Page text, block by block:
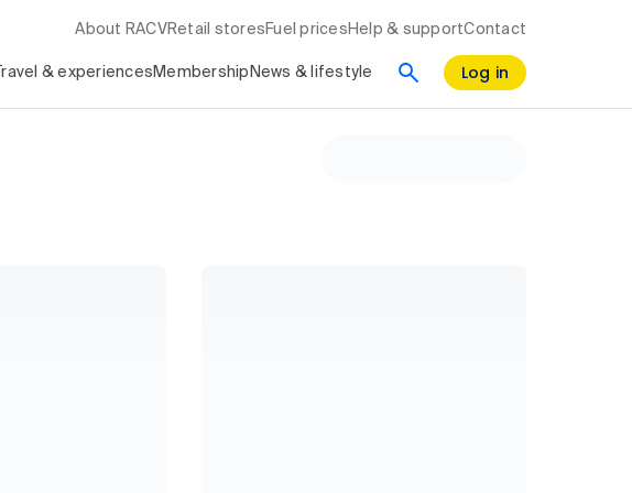
About RACV Retail stores Fuel prices Help & supportContact
Travel & experiences Membership News & lifestyle Log in